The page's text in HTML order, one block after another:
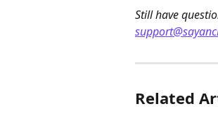
Still have
Related